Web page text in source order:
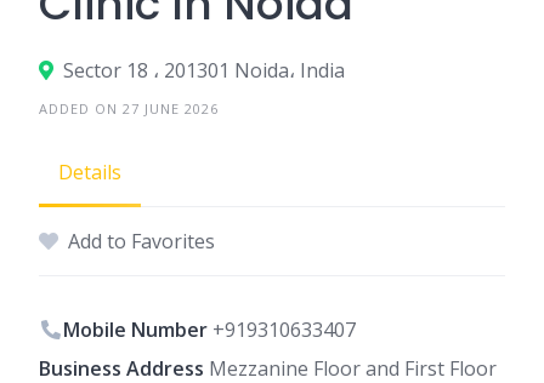
Sector 18 ، 201301 Noida، India
ADDED ON 27 JUNE 2026
Details
Add to Favorites
Mobile Number +919310633407
Business Address Mezzanine Floor and First Floor